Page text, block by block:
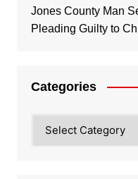
Jones County Man
Pleading Guilty to
Categories